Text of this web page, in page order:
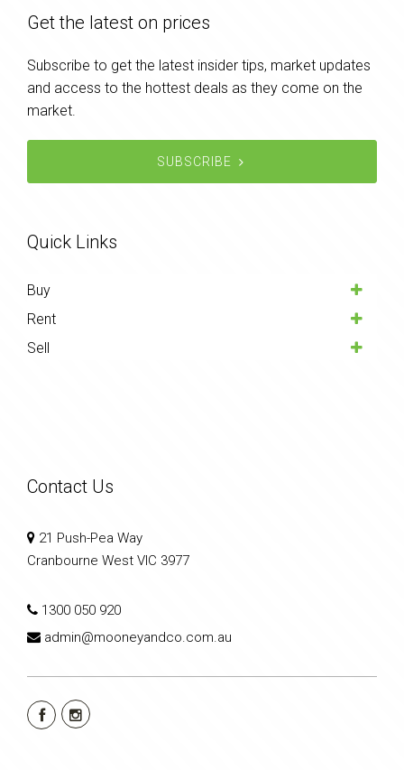
Get the latest on prices
Subscribe to get the latest insider tips, market updates
and access to the hottest deals as they come on the
market.
SUBSCRIBE
Quick Links
Buy
Rent
Sell
Contact Us
21 Push-Pea Way
Cranbourne West VIC 3977
1300 050 920
admin@mooneyandco.com.au